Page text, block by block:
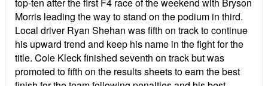
top-ten after the first F4 race of the weekend with Bryson
Morris leading the way to stand on the podium in third.
Local driver Ryan Shehan was fifth on track to continue
his upward trend and keep his name in the fight for the
title. Cole Kleck finished seventh on track but was
promoted to fifth on the results sheets to earn the best